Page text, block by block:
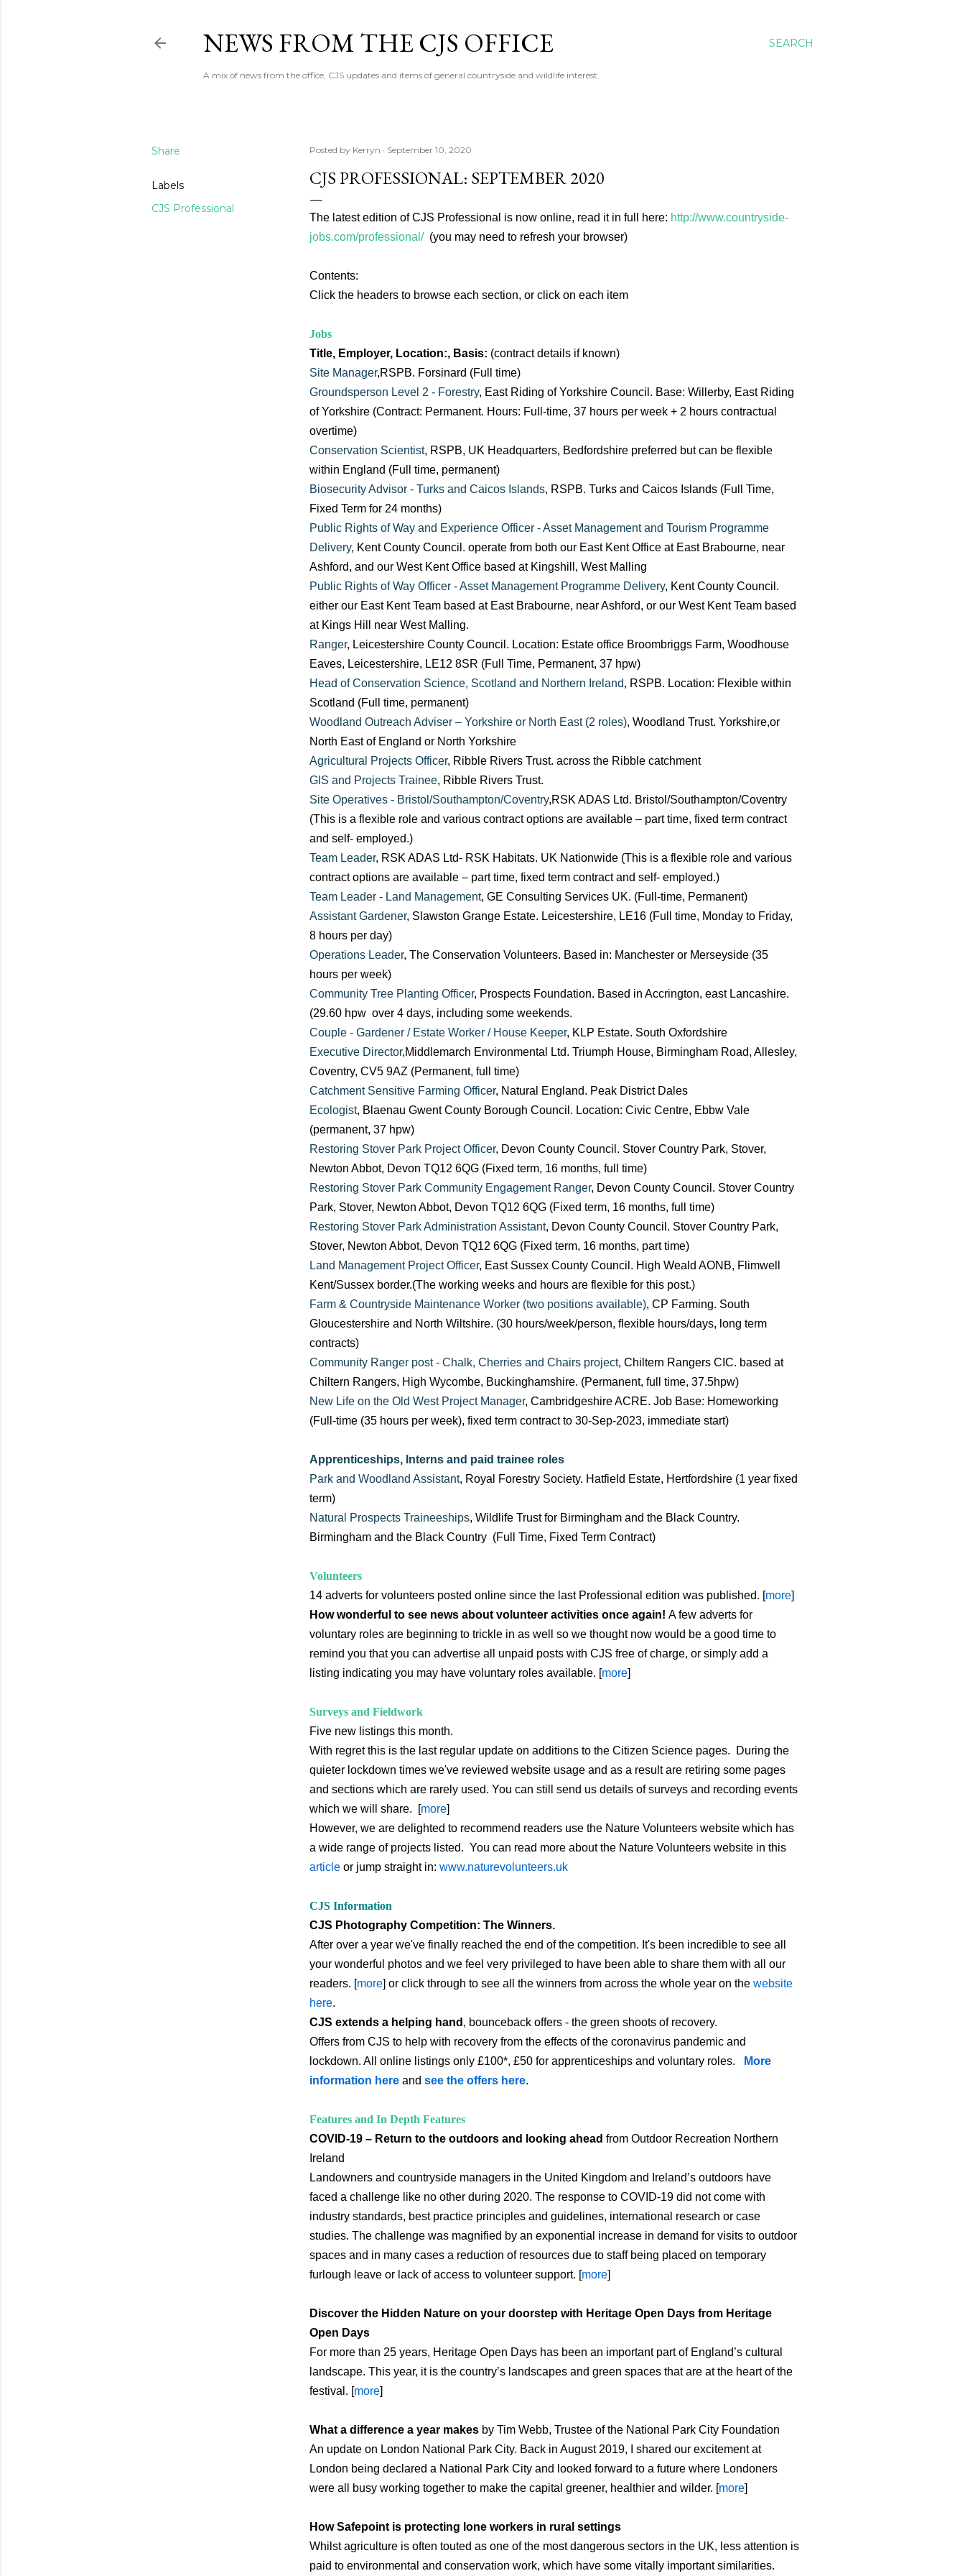
SEARCH
NEWS FROM THE CJS OFFICE
A mix of news from the office, CJS updates and items of general countryside and wildlife interest.
Share
Labels
CJS Professional
Posted by Kerryn September 10, 2020
CJS PROFESSIONAL: SEPTEMBER 2020
The latest edition of CJS Professional is now online, read it in full here: http://www.countryside-
jobs.com/professional/(you may need to refresh your browser)
Contents:
Click the headers to browse each section, or click on each item
Jobs
Title, Employer, Location:, Basis: (contract details if known)
Site Manager,RSPB. Forsinard (Full time)
Groundsperson Level 2 - Forestry, East Riding of Yorkshire Council. Base: Willerby, East Riding
of Yorkshire (Contract: Permanent. Hours: Full-time, 37 hours per week + 2 hours contractual
overtime)
Conservation Scientist, RSPB, UK Headquarters, Bedfordshire preferred but can be flexible
within England (Full time, permanent)
Biosecurity Advisor - Turks and Caicos Islands, RSPB. Turks and Caicos Islands (Full Time,
Fixed Term for 24 months)
Public Rights of Way and Experience Officer - Asset Management and Tourism Programme
Delivery, Kent County Council. operate from both our East Kent Office at East Brabourne, near
Ashford, and our West Kent Office based at Kingshill, West Malling
Public Rights of Way Officer - Asset Management Programme Delivery, Kent County Council.
either our East Kent Team based at East Brabourne, near Ashford, or our West Kent Team based
at Kings Hill near West Malling.
Ranger, Leicestershire County Council. Location: Estate office Broombriggs Farm, Woodhouse
Eaves, Leicestershire, LE12 8SR (Full Time, Permanent, 37 hpw)
Head of Conservation Science, Scotland and Northern Ireland, RSPB. Location: Flexible within
Scotland (Full time, permanent)
Woodland Outreach Adviser – Yorkshire or North East (2 roles), Woodland Trust. Yorkshire,or
North East of England or North Yorkshire
Agricultural Projects Officer, Ribble Rivers Trust. across the Ribble catchment
GIS and Projects Trainee, Ribble Rivers Trust.
Site Operatives - Bristol/Southampton/Coventry,RSK ADAS Ltd. Bristol/Southampton/Coventry
(This is a flexible role and various contract options are available – part time, fixed term contract
and self- employed.)
Team Leader, RSK ADAS Ltd- RSK Habitats. UK Nationwide (This is a flexible role and various
contract options are available – part time, fixed term contract and self- employed.)
Team Leader - Land Management, GE Consulting Services UK. (Full-time, Permanent)
Assistant Gardener, Slawston Grange Estate. Leicestershire, LE16 (Full time, Monday to Friday,
8 hours per day)
Operations Leader, The Conservation Volunteers. Based in: Manchester or Merseyside (35
hours per week)
Community Tree Planting Officer, Prospects Foundation. Based in Accrington, east Lancashire.
(29.60 hpw over 4 days, including some weekends.
Couple - Gardener / Estate Worker / House Keeper, KLP Estate. South Oxfordshire
Executive Director,Middlemarch Environmental Ltd. Triumph House, Birmingham Road, Allesley,
Coventry, CV5 9AZ (Permanent, full time)
Catchment Sensitive Farming Officer, Natural England. Peak District Dales
Ecologist, Blaenau Gwent County Borough Council. Location: Civic Centre, Ebbw Vale
(permanent, 37 hpw)
Restoring Stover Park Project Officer, Devon County Council. Stover Country Park, Stover,
Newton Abbot, Devon TQ12 6QG (Fixed term, 16 months, full time)
Restoring Stover Park Community Engagement Ranger, Devon County Council. Stover Country
Park, Stover, Newton Abbot, Devon TQ12 6QG (Fixed term, 16 months, full time)
Restoring Stover Park Administration Assistant, Devon County Council. Stover Country Park,
Stover, Newton Abbot, Devon TQ12 6QG (Fixed term, 16 months, part time)
Land Management Project Officer, East Sussex County Council. High Weald AONB, Flimwell
Kent/Sussex border.(The working weeks and hours are flexible for this post.)
Farm & Countryside Maintenance Worker (two positions available), CP Farming. South
Gloucestershire and North Wiltshire. (30 hours/week/person, flexible hours/days, long term
contracts)
Community Ranger post - Chalk, Cherries and Chairs project, Chiltern Rangers CIC. based at
Chiltern Rangers, High Wycombe, Buckinghamshire. (Permanent, full time, 37.5hpw)
New Life on the Old West Project Manager, Cambridgeshire ACRE. Job Base: Homeworking
(Full-time (35 hours per week), fixed term contract to 30-Sep-2023, immediate start)
Apprenticeships, Interns and paid trainee roles
Park and Woodland Assistant, Royal Forestry Society. Hatfield Estate, Hertfordshire (1 year fixed
term)
Natural Prospects Traineeships, Wildlife Trust for Birmingham and the Black Country.
Birmingham and the Black Country (Full Time, Fixed Term Contract)
Volunteers
14 adverts for volunteers posted online since the last Professional edition was published. [more]
How wonderful to see news about volunteer activities once again! A few adverts for
voluntary roles are beginning to trickle in as well so we thought now would be a good time to
remind you that you can advertise all unpaid posts with CJS free of charge, or simply add a
listing indicating you may have voluntary roles available. [more]
Surveys and Fieldwork
Five new listings this month.
With regret this is the last regular update on additions to the Citizen Science pages.
During the
quieter lockdown times we've reviewed website usage and as a result are retiring some pages
and sections which are rarely used. You can still send us details of surveys and recording events
which we will share. [more]
However, we are delighted to recommend readers use the Nature Volunteers website which has
a wide range of projects listed. You can read more about the Nature Volunteers website in this
article or jump straight in: www.naturevolunteers.uk
CJS Information
CJS Photography Competition: The Winners.
After over a year we've finally reached the end of the competition. It's been incredible to see all
your wonderful photos and we feel very privileged to have been able to share them with all our
readers. [more] or click through to see all the winners from across the whole year on the website
here.
CJS extends a helping hand , bounceback offers - the green shoots of recovery.
Offers from CJS to help with recovery from the effects of the coronavirus pandemic and
lockdown. All online listings only £100*, £50 for apprenticeships and voluntary roles.
More
information here and see the offers here.
Features and In Depth Features
COVID-19 – Return to the outdoors and looking ahead from Outdoor Recreation Northern
Ireland
Landowners and countryside managers in the United Kingdom and Ireland’s outdoors have
faced a challenge like no other during 2020. The response to COVID-19 did not come with
industry standards, best practice principles and guidelines, international research or case
studies. The challenge was magnified by an exponential increase in demand for visits to outdoor
spaces and in many cases a reduction of resources due to staff being placed on temporary
furlough leave or lack of access to volunteer support. [more]
Discover the Hidden Nature on your doorstep with Heritage Open Days from Heritage
Open Days
For more than 25 years, Heritage Open Days has been an important part of England’s cultural
landscape. This year, it is the country’s landscapes and green spaces that are at the heart of the
festival. [more]
What a difference a year makes by Tim Webb, Trustee of the National Park City Foundation
An update on London National Park City. Back in August 2019, I shared our excitement at
London being declared a National Park City and looked forward to a future where Londoners
were all busy working together to make the capital greener, healthier and wilder. [more]
How Safepoint is protecting lone workers in rural settings
Whilst agriculture is often touted as one of the most dangerous sectors in the UK, less attention is
paid to environmental and conservation work, which have some vitally important similarities.